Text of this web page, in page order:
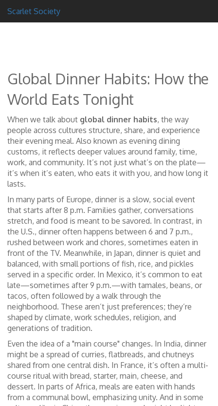
Scarlet Society
Global Dinner Habits: How the
World Eats Tonight
When we talk about global dinner habits, the way
people across cultures structure, share, and experience
their evening meal. Also known as evening dining
customs, it reflects deeper values around family, time,
work, and community. It’s not just what’s on the plate—
it’s when it’s eaten, who eats it with you, and how long it
lasts.
In many parts of Europe, dinner is a slow, social event
that starts after 8 p.m. Families gather, conversations
stretch, and food is meant to be savored. In contrast, in
the U.S., dinner often happens between 6 and 7 p.m.,
rushed between work and chores, sometimes eaten in
front of the TV. Meanwhile, in Japan, dinner is quiet and
balanced, with small portions of fish, rice, and pickles
served in a specific order. In Mexico, it’s common to eat
late—sometimes after 9 p.m.—with tamales, beans, or
tacos, often followed by a walk through the
neighborhood. These aren’t just preferences; they’re
shaped by climate, work schedules, religion, and
generations of tradition.
Even the idea of a "main course" changes. In India, dinner
might be a spread of curries, flatbreads, and chutneys
shared from one central dish. In France, it’s often a multi-
course ritual with bread, starter, main, cheese, and
dessert. In parts of Africa, meals are eaten with hands
from a communal bowl, emphasizing unity. And in some